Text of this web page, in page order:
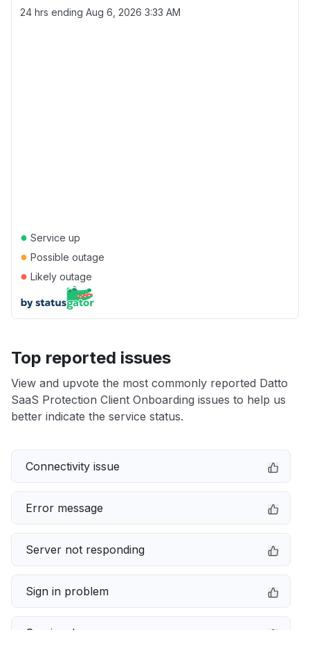
24 hrs ending Aug 6, 2026 3:33 AM
● Service up
● Possible outage
● Likely outage
Top reported issues
View and upvote the most commonly reported Datto
SaaS Protection Client Onboarding issues to help us
better indicate the service status.
Connectivity issue
Error message
Server not responding
Sign in problem
Service down